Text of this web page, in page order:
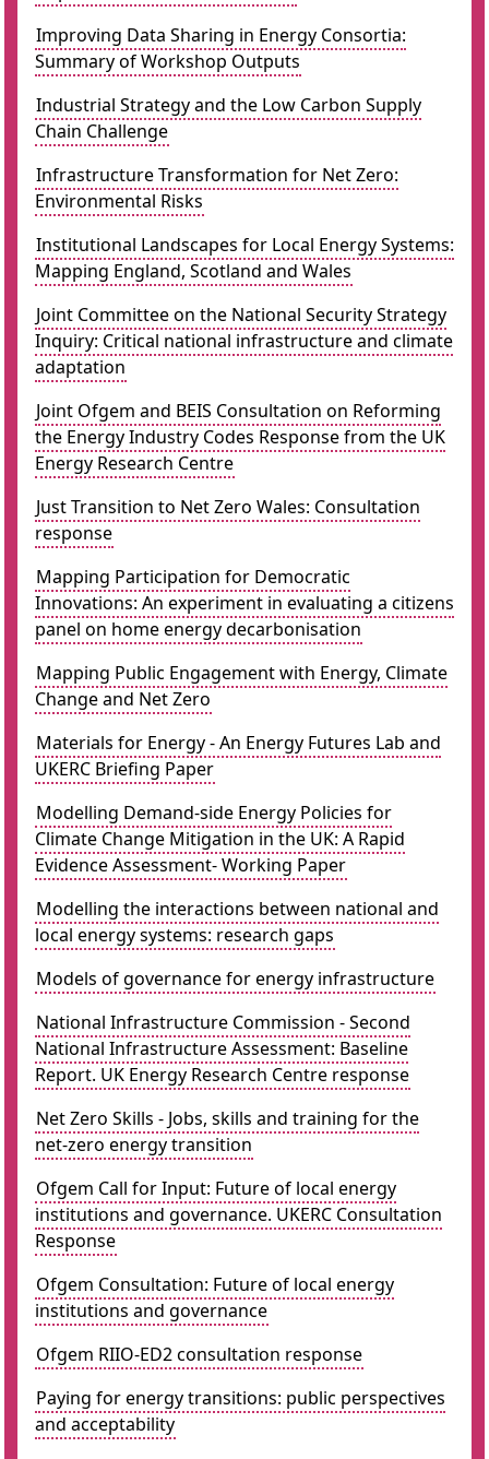
Improving Data Sharing in Energy Consortia:
Summary of Workshop Outputs
Industrial Strategy and the Low Carbon Supply
Chain Challenge
Infrastructure Transformation for Net Zero:
Environmental Risks
Institutional Landscapes for Local Energy Systems:
Mapping England, Scotland and Wales
Joint Committee on the National Security Strategy
Inquiry: Critical national infrastructure and climate
adaptation
Joint Ofgem and BEIS Consultation on Reforming
the Energy Industry Codes Response from the UK
Energy Research Centre
Just Transition to Net Zero Wales: Consultation
response
Mapping Participation for Democratic
Innovations: An experiment in evaluating a citizens
panel on home energy decarbonisation
Mapping Public Engagement with Energy, Climate
Change and Net Zero
Materials for Energy - An Energy Futures Lab and
UKERC Briefing Paper
Modelling Demand-side Energy Policies for
Climate Change Mitigation in the UK: A Rapid
Evidence Assessment- Working Paper
Modelling the interactions between national and
local energy systems: research gaps
Models of governance for energy infrastructure
National Infrastructure Commission - Second
National Infrastructure Assessment: Baseline
Report. UK Energy Research Centre response
Net Zero Skills - Jobs, skills and training for the
net-zero energy transition
Ofgem Call for Input: Future of local energy
institutions and governance. UKERC Consultation
Response
Ofgem Consultation: Future of local energy
institutions and governance
Ofgem RIIO-ED2 consultation response
Paying for energy transitions: public perspectives
and acceptability